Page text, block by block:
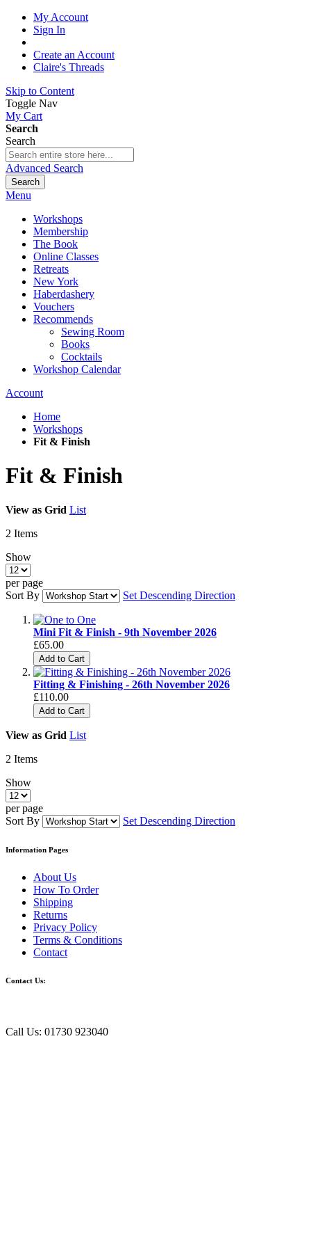
My Account
Sign In
Create an Account
Claire's Threads
Skip to Content
Toggle Nav
My Cart
Search
Search
Advanced Search
Search
Menu
Workshops
Membership
The Book
Online Classes
Retreats
New York
Haberdashery
Vouchers
Recommends
Sewing Room
Books
Cocktails
Workshop Calendar
Account
Home
Workshops
Fit & Finish
Fit & Finish
View as Grid List
2 Items
Show
per page
Sort By
Set Descending Direction
Mini Fit & Finish - 9th November 2026
£65.00
Add to Cart
Fitting & Finishing - 26th November 2026
£110.00
Add to Cart
View as Grid List
2 Items
Show
per page
Sort By
Set Descending Direction
Information Pages
About Us
How To Order
Shipping
Returns
Privacy Policy
Terms & Conditions
Contact
Contact Us:
Call Us: 01730 923040